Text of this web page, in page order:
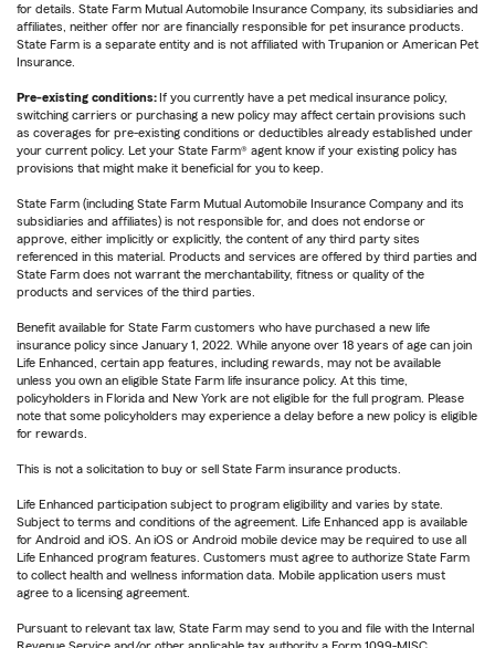
for details. State Farm Mutual Automobile Insurance Company, its subsidiaries and
affiliates, neither offer nor are financially responsible for pet insurance products.
State Farm is a separate entity and is not affiliated with Trupanion or American Pet
Insurance.
Pre-existing conditions: If you currently have a pet medical insurance policy,
switching carriers or purchasing a new policy may affect certain provisions such
as coverages for pre-existing conditions or deductibles already established under
your current policy. Let your State Farm® agent know if your existing policy has
provisions that might make it beneficial for you to keep.
State Farm (including State Farm Mutual Automobile Insurance Company and its
subsidiaries and affiliates) is not responsible for, and does not endorse or
approve, either implicitly or explicitly, the content of any third party sites
referenced in this material. Products and services are offered by third parties and
State Farm does not warrant the merchantability, fitness or quality of the
products and services of the third parties.
Benefit available for State Farm customers who have purchased a new life
insurance policy since January 1, 2022. While anyone over 18 years of age can join
Life Enhanced, certain app features, including rewards, may not be available
unless you own an eligible State Farm life insurance policy. At this time,
policyholders in Florida and New York are not eligible for the full program. Please
note that some policyholders may experience a delay before a new policy is eligible
for rewards.
This is not a solicitation to buy or sell State Farm insurance products.
Life Enhanced participation subject to program eligibility and varies by state.
Subject to terms and conditions of the agreement. Life Enhanced app is available
for Android and iOS. An iOS or Android mobile device may be required to use all
Life Enhanced program features. Customers must agree to authorize State Farm
to collect health and wellness information data. Mobile application users must
agree to a licensing agreement.
Pursuant to relevant tax law, State Farm may send to you and file with the Internal